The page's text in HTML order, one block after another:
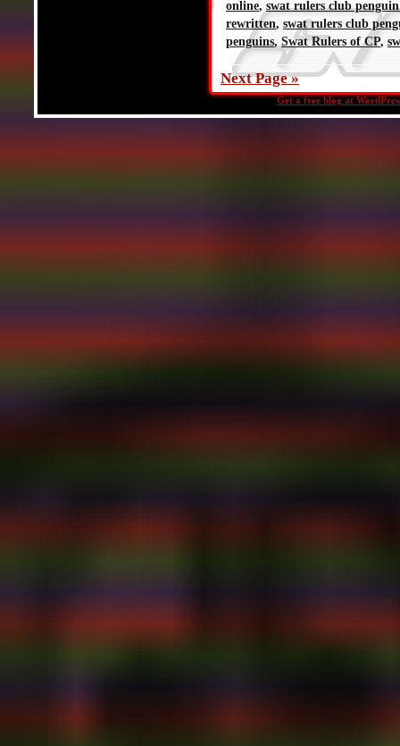
online, swat rulers club
rewritten, swat rulers club
penguins, Swat Rulers of CP,
Next Page »
Get a free blog at